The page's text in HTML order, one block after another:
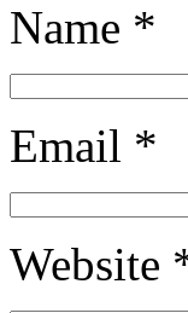
Name *
Email *
Website